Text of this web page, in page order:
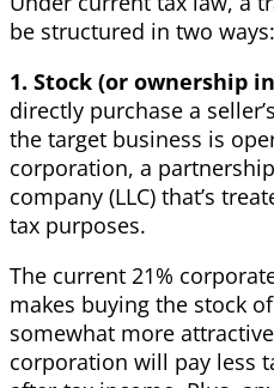
be structured in two ways:
1. Stock (or ownership
directly purchase a
the target business is
corporation, a
company (LLC) that’s
tax purposes.
The current 21%
makes buying the stock
somewhat more
corporation will pay less